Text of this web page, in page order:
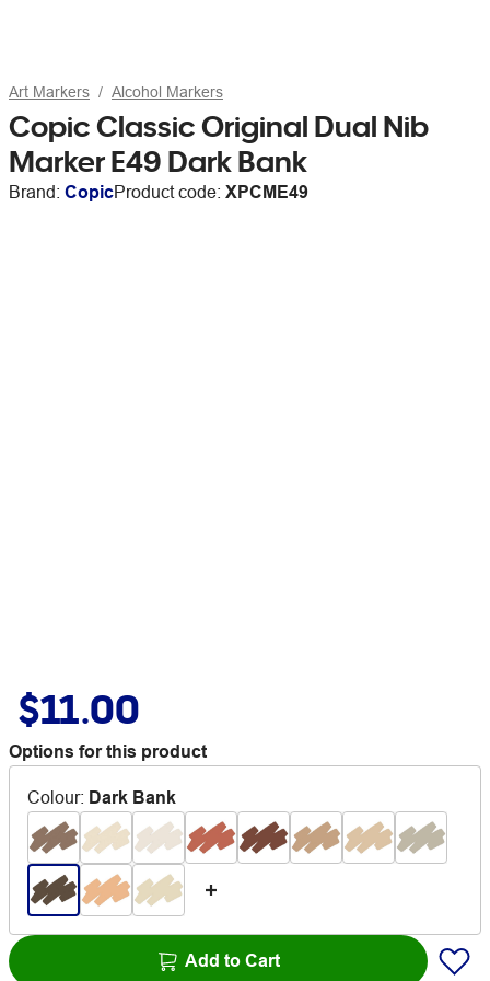
Art Markers Alcohol Markers
Copic Classic Original Dual Nib
Marker E49 Dark Bank
Brand: CopicProduct code: XPCME49
$11.00
Options for this product
Colour: Dark Bank
Add to Cart